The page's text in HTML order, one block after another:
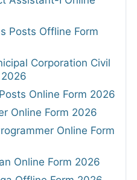
Posts Offline Form
Corporation Civil
Online Form 2026
Online Form 2026
Online Form
Online Form 2026